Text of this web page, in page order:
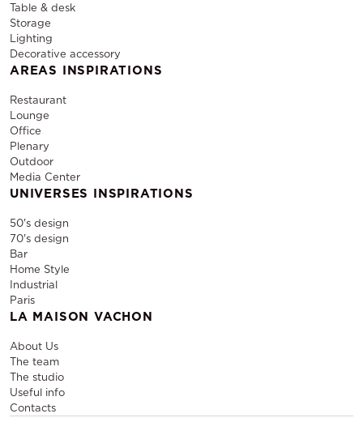
Table & desk
Storage
Lighting
Decorative accessory
AREAS INSPIRATIONS
Restaurant
Lounge
Office
Plenary
Outdoor
Media Center
UNIVERSES INSPIRATIONS
50's design
70's design
Bar
Home Style
Industrial
Paris
LA MAISON VACHON
About Us
The team
The studio
Useful info
Contacts